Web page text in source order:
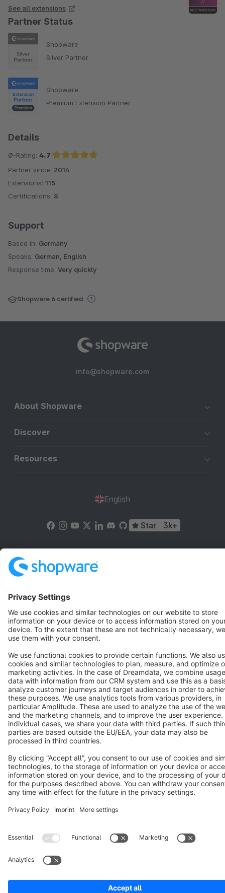
See all extensions
Partner Status
Shopware
Silver Partner
Shopware
Premium Extension Partner
Details
Ø-Rating: 4.7
Average rating of 4.7 out of 5 stars
Partner since: 2014
Extensions: 115
Certifications: 8
Support
Based in: Germany
Speaks: German, English
Response time: Very quickly
Shopware 6 certified
info@shopware.com
About Shopware
Discover
Resources
English
Star 3k+
Terms & Conditions
Copyright © shopware AG - All rights reserved
Notice: * All prices are quoted net of the statutory value-added tax